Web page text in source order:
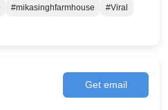
#mikasinghfarmhouse
#Viral
Get email